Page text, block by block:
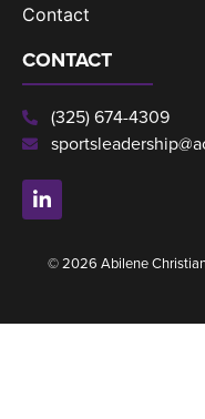
Contact
CONTACT
(325) 674-4309
© 2026 Abilene